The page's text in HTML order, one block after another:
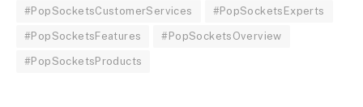
#PopSocketsCustomerServices #PopSocketsExperts
#PopSocketsFeatures #PopSocketsOverview
#PopSocketsProducts